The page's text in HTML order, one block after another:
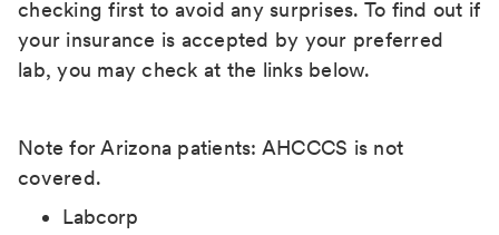
checking first to avoid any surprises. To find out if
your insurance is accepted by your preferred
lab, you may check at the links below.
Note for Arizona patients: AHCCCS is not
covered.
Labcorp